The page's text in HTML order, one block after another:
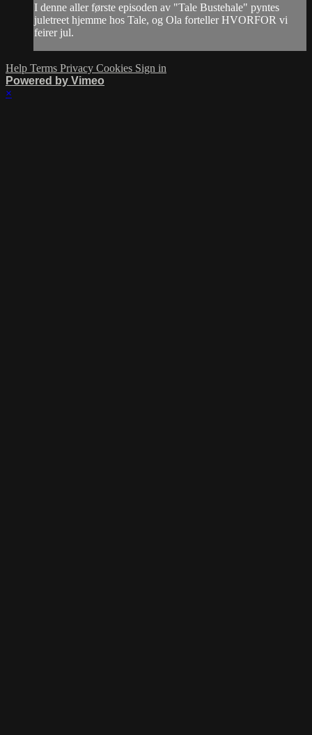
I denne aller første episoden av "Tale Bustehale" pyntes
juletreet hjemme hos Tale, og Ola forteller HVORFOR vi
feirer jul.
Help Terms Privacy Cookies Sign in
Powered by Vimeo
×